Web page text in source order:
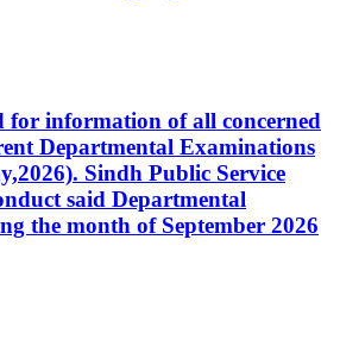
for information of all concerned
Departmental Examinations
Sindh Public Service
said Departmental
the month of September 2026